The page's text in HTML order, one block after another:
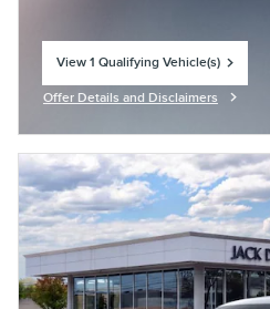
View 1 Qualifying Vehicle(s)
Offer Details and Disclaimers